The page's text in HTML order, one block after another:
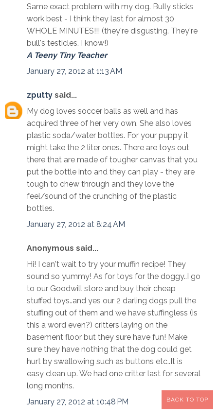
Same exact problem with my dog. Bully sticks
work best - I think they last for almost 30
WHOLE MINUTES!!! (they're disgusting. They're
bull's testicles. I know!)
A Teeny Tiny Teacher
January 27, 2012 at 1:13 AM
zputty said...
My dog loves soccer balls as well and has
acquired three of her very own. She also loves
plastic soda/water bottles. For your puppy it
might take the 2 liter ones. There are toys out
there that are made of tougher canvas that you
put the bottle into and they can play - they are
tough to chew through and they love the
feel/sound of the crunching of the plastic
bottles.
January 27, 2012 at 8:24 AM
Anonymous said...
Hi! I can't wait to try your muffin recipe! They
sound so yummy! As for toys for the doggy..I go
to our Goodwill store and buy their cheap
stuffed toys..and yes our 2 darling dogs pull the
stuffing out of them and we have stuffingless (is
this a word even?) critters laying on the
basement floor but they sure have fun! Make
sure they have nothing that the dog could get
hurt by swallowing such as buttons etc..It is
easy clean up. We had one critter last for several
long months.
January 27, 2012 at 10:48 PM
BACK TO TOP